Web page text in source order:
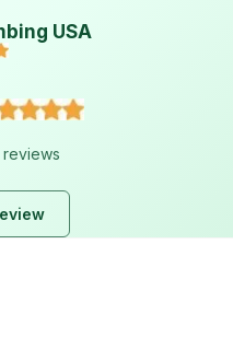
USA
reviews